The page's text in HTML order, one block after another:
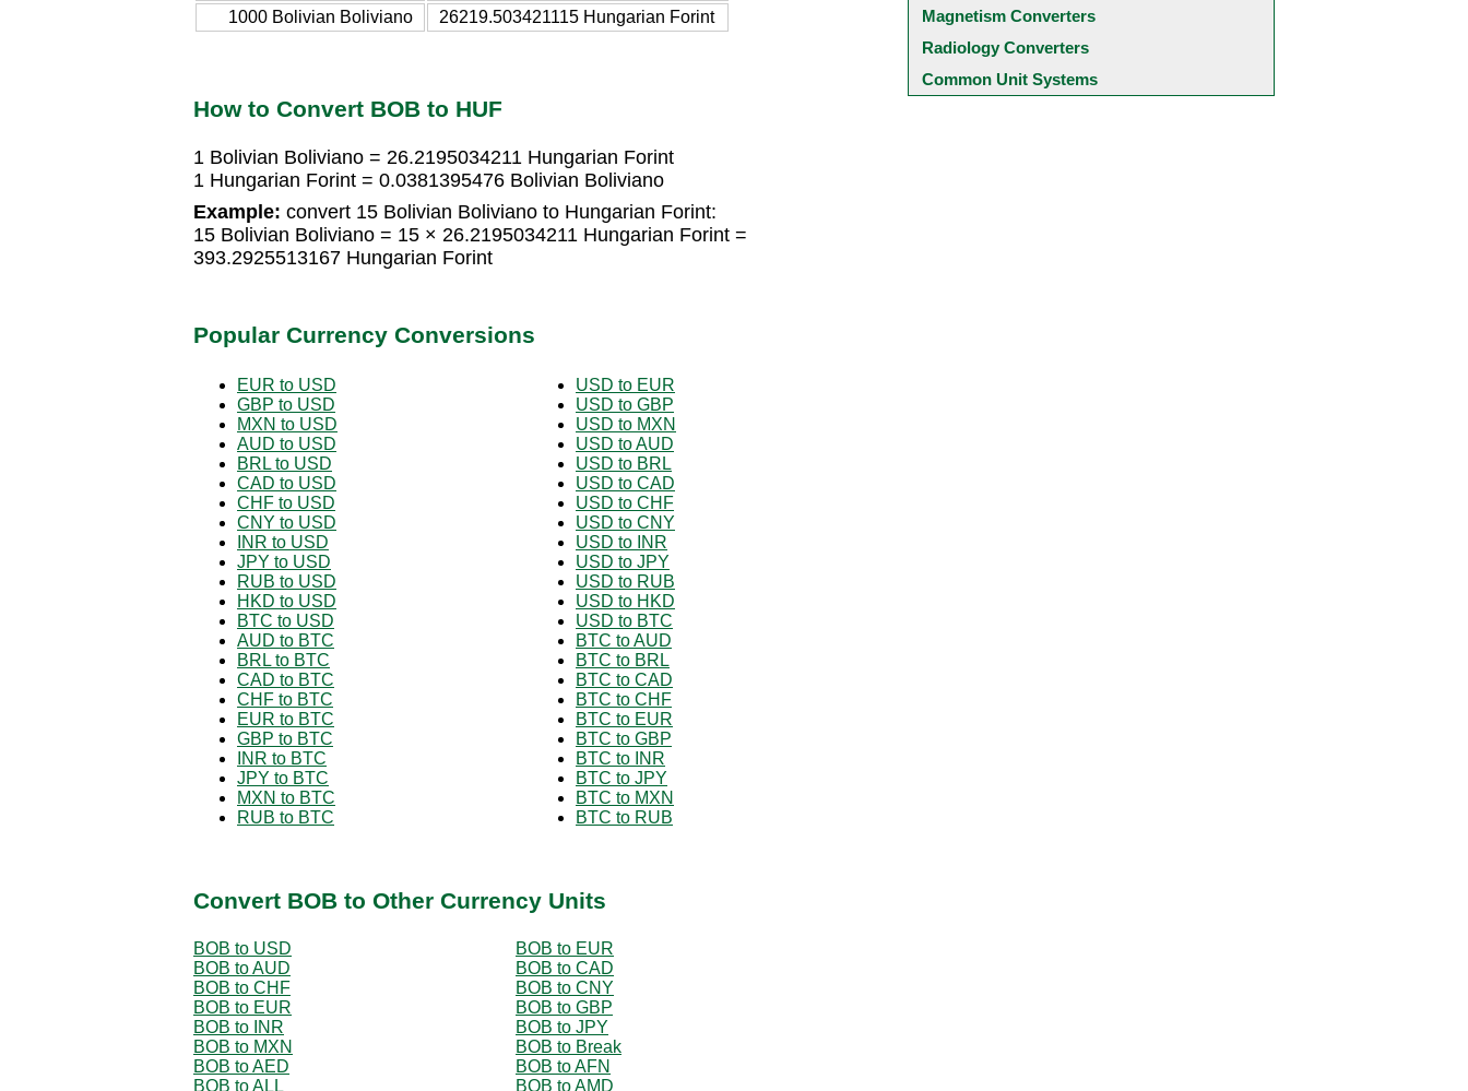
1000 Bolivian Boliviano
26219.503421115 Hungarian Forint
How to Convert BOB to HUF
1 Bolivian Boliviano = 26.2195034211 Hungarian Forint
1 Hungarian Forint = 0.0381395476 Bolivian Boliviano
Example: convert 15 Bolivian Boliviano to Hungarian Forint:
15 Bolivian Boliviano = 15 × 26.2195034211 Hungarian Forint =
393.2925513167 Hungarian Forint
Popular Currency Conversions
EUR to USD
GBP to USD
MXN to USD
AUD to USD
BRL to USD
CAD to USD
CHF to USD
CNY to USD
INR to USD
JPY to USD
RUB to USD
HKD to USD
BTC to USD
AUD to BTC
BRL to BTC
CAD to BTC
CHF to BTC
EUR to BTC
GBP to BTC
INR to BTC
JPY to BTC
MXN to BTC
RUB to BTC
USD to EUR
USD to GBP
USD to MXN
USD to AUD
USD to BRL
USD to CAD
USD to CHF
USD to CNY
USD to INR
USD to JPY
USD to RUB
USD to HKD
USD to BTC
BTC to AUD
BTC to BRL
BTC to CAD
BTC to CHF
BTC to EUR
BTC to GBP
BTC to INR
BTC to JPY
BTC to MXN
BTC to RUB
Convert BOB to Other Currency Units
BOB to USD
BOB to EUR
BOB to AUD
BOB to CAD
BOB to CHF
BOB to CNY
BOB to EUR
BOB to GBP
BOB to INR
BOB to JPY
BOB to MXN
BOB to Break
BOB to AED
BOB to AFN
BOB to ALL
BOB to AMD
Magnetism Converters
Radiology Converters
Common Unit Systems